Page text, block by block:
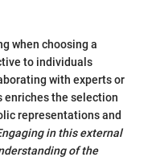
when choosing a
to individuals
with experts or
enriches the selection
representations and
in this external
of the